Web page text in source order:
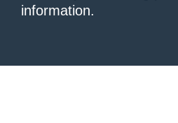
information.